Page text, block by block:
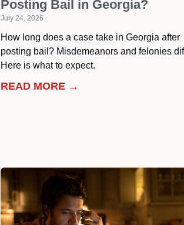
Posting Bail in Georgia?
July 24, 2026
How long does a case take in Georgia after
posting bail? Misdemeanors and felonies
Here is what to expect.
READ MORE →